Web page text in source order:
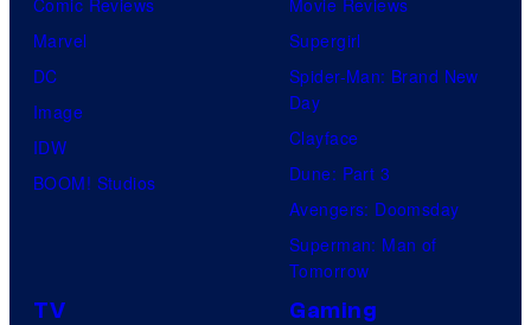
Marvel
DC
Image
IDW
BOOM! Studios
Supergirl
Spider-Man: Brand New
Day
Clayface
Dune: Part 3
Avengers: Doomsday
Superman: Man of
Tomorrow
TV Gaming